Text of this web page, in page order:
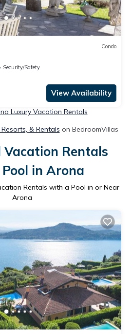
Condo
Security/Safety
View Availability
Luxury Vacation Rentals
& Rentals on BedroomVillas
Vacation Rentals
in Arona
Rentals with a Pool in or Near
Arona